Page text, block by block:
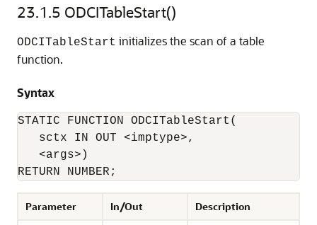
23.1.5 ODCITableStart()
ODCITableStart initializes the scan of a table
function.
Syntax
STATIC FUNCTION ODCITableStart(
sctx IN OUT <imptype>,
<args>)
RETURN NUMBER;
Parameter In/Out Description